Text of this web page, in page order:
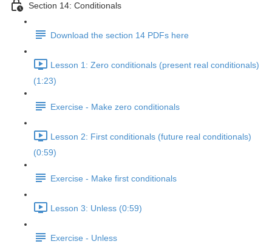
Section 14: Conditionals
Download the section 14 PDFs here
Lesson 1: Zero conditionals (present real conditionals)
(1:23)
Exercise - Make zero conditionals
Lesson 2: First conditionals (future real conditionals)
(0:59)
Exercise - Make first conditionals
Lesson 3: Unless (0:59)
Exercise - Unless